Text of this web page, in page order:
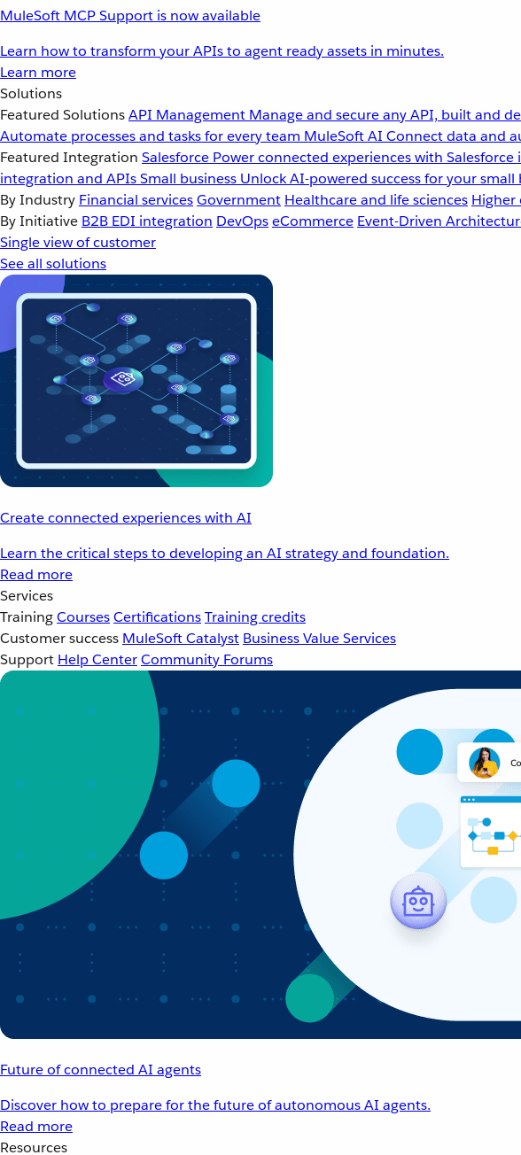
MuleSoft MCP Support is now available
Learn how to transform your APIs to agent ready assets in minutes.
Learn more
Solutions
Featured SolutionsAPI Management Manage and secure any API, built and
Automate processes and tasks for every team MuleSoft AI Connect data and
Featured Integration Salesforce Power connected experiences with
integration and APIsSmall business Unlock AI-powered success for your small
By Industry Financial servicesGovernment Healthcare and life sciences Higher
By Initiative B2B EDI integration DevOpseCommerce Event-Driven
Single view of customer
See all solutions
Create connected experiences with AI
Learn the critical steps to developing an AI strategy and foundation.
Read more
Services
TrainingCoursesCertificationsTraining credits
Customer success MuleSoft Catalyst Business Value Services
Support Help CenterCommunity Forums
Future of connected AI agents
Discover how to prepare for the future of autonomous AI agents.
Read more
Resources